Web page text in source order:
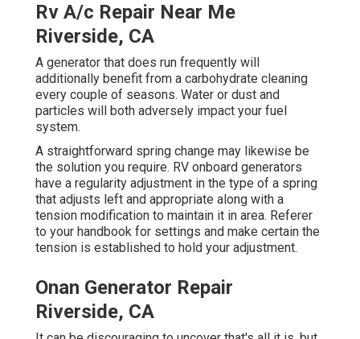
Rv A/c Repair Near Me
Riverside, CA
A generator that does run frequently will
additionally benefit from a carbohydrate cleaning
every couple of seasons. Water or dust and
particles will both adversely impact your fuel
system.
A straightforward spring change may likewise be
the solution you require. RV onboard generators
have a regularity adjustment in the type of a spring
that adjusts left and appropriate along with a
tension modification to maintain it in area. Referer
to your handbook for settings and make certain the
tension is established to hold your adjustment.
Onan Generator Repair
Riverside, CA